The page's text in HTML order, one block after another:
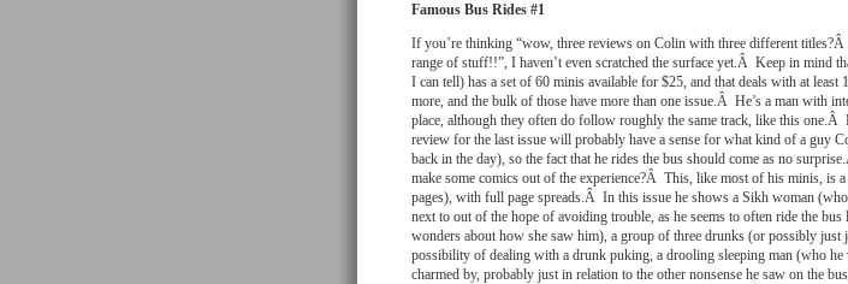
Famous Bus Rides #1
If you’re thinking “wow, three reviews on Colin with three different titles?Â
range of stuff!!”, I haven’t even scratched the surface yet.Â Keep in mind
I can tell) has a set of 60 minis available for $25, and that deals with at least
more, and the bulk of those have more than one issue.Â He’s a man with
place, although they often do follow roughly the same track, like this one.Â
review for the last issue will probably have a sense for what kind of a guy
back in the day), so the fact that he rides the bus should come as no
make some comics out of the experience?Â This, like most of his minis, is
pages), with full page spreads.Â In this issue he shows a Sikh woman
next to out of the hope of avoiding trouble, as he seems to often ride the bus
wonders about how she saw him), a group of three drunks (or possibly just
possibility of dealing with a drunk puking, a drooling sleeping man (who he
charmed by, probably just in relation to the other nonsense he saw on the